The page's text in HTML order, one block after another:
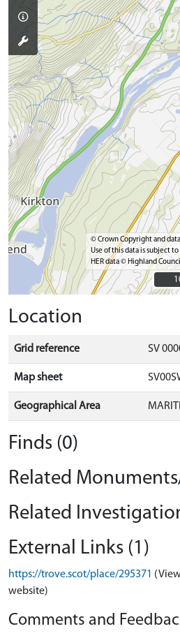
© Crown Copyright and
Use of this data is subject to
HER data © Highland Council
Location
Grid reference SV
Map sheet
Geographical Area
Finds (0)
Related
Related
External Links (1)
https://trove.scot/place/295371
website)
Comments and